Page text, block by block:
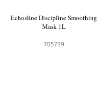
Echosline Discipline Smoothing
Mask 1L
705739